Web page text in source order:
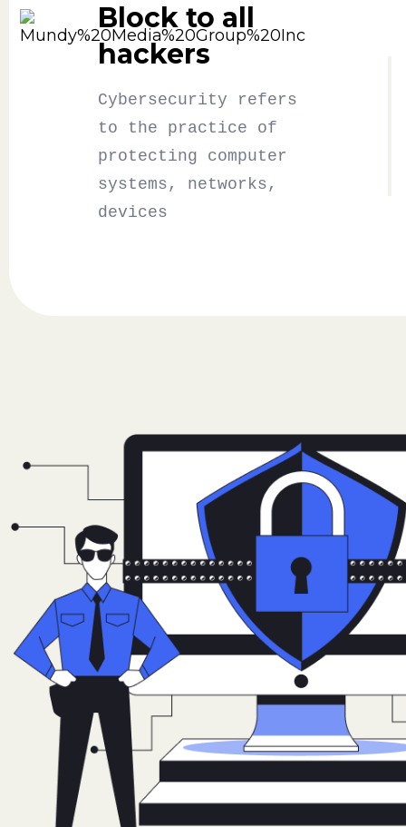
Block to all
hackers
Cybersecurity refers
to the practice of
protecting computer
systems, networks,
devices